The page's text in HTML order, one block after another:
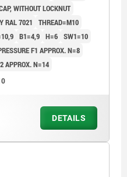
nut.
WITHOUT LOCKNUT
RAL 7021
THREAD=M10
B1=4,9 H=6 SW1=10
F1 APPROX. N=8
APPROX. N=14
DETAILS